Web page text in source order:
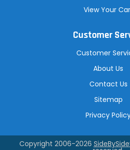
View Your
Customer
Customer
About Us
Contact Us
Sitemap
Privacy
Copyright 2006-2026